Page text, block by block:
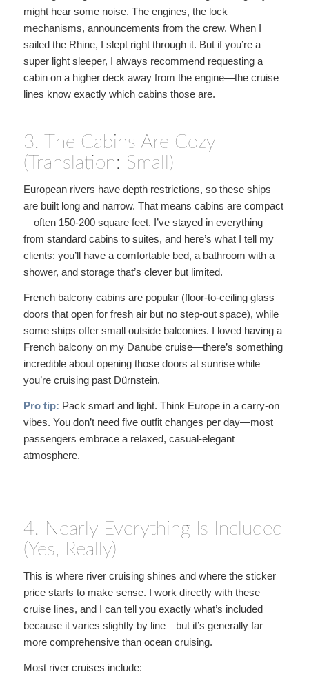
might hear some noise. The engines, the lock
mechanisms, announcements from the crew. When I
sailed the Rhine, I slept right through it. But if you’re a
super light sleeper, I always recommend requesting a
cabin on a higher deck away from the engine—the cruise
lines know exactly which cabins those are.
3. The Cabins Are Cozy
(Translation: Small)
European rivers have depth restrictions, so these ships
are built long and narrow. That means cabins are compact
—often 150-200 square feet. I’ve stayed in everything
from standard cabins to suites, and here’s what I tell my
clients: you’ll have a comfortable bed, a bathroom with a
shower, and storage that’s clever but limited.
French balcony cabins are popular (floor-to-ceiling glass
doors that open for fresh air but no step-out space), while
some ships offer small outside balconies. I loved having a
French balcony on my Danube cruise—there’s something
incredible about opening those doors at sunrise while
you’re cruising past Dürnstein.
Pro tip: Pack smart and light. Think Europe in a carry-on
vibes. You don’t need five outfit changes per day—most
passengers embrace a relaxed, casual-elegant
atmosphere.
4. Nearly Everything Is Included
(Yes, Really)
This is where river cruising shines and where the sticker
price starts to make sense. I work directly with these
cruise lines, and I can tell you exactly what’s included
because it varies slightly by line—but it’s generally far
more comprehensive than ocean cruising.
Most river cruises include: